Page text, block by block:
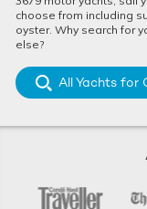
choose from including
oyster. Why search for
else?
All Yachts for